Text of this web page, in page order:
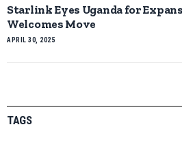
Starlink Eyes Uganda for
Welcomes Move
APRIL 30, 2025
TAGS